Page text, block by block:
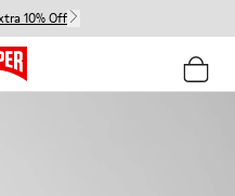
10% Off